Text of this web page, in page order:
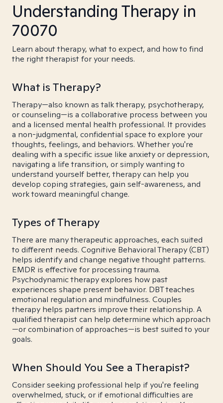
Understanding Therapy in
70070
Learn about therapy, what to expect, and how to find
the right therapist for your needs.
What is Therapy?
Therapy—also known as talk therapy, psychotherapy,
or counseling—is a collaborative process between you
and a licensed mental health professional. It provides
a non-judgmental, confidential space to explore your
thoughts, feelings, and behaviors. Whether you're
dealing with a specific issue like anxiety or depression,
navigating a life transition, or simply wanting to
understand yourself better, therapy can help you
develop coping strategies, gain self-awareness, and
work toward meaningful change.
Types of Therapy
There are many therapeutic approaches, each suited
to different needs. Cognitive Behavioral Therapy (CBT)
helps identify and change negative thought patterns.
EMDR is effective for processing trauma.
Psychodynamic therapy explores how past
experiences shape present behavior. DBT teaches
emotional regulation and mindfulness. Couples
therapy helps partners improve their relationship. A
qualified therapist can help determine which approach
—or combination of approaches—is best suited to your
goals.
When Should You See a Therapist?
Consider seeking professional help if you're feeling
overwhelmed, stuck, or if emotional difficulties are